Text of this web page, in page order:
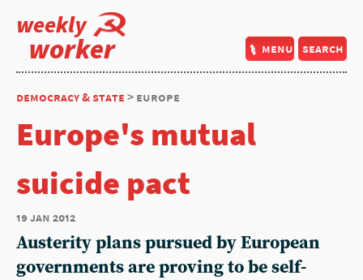
weekly
worker menu search
democracy & state > europe
Europe's mutual
suicide pact
19 jan 2012
Austerity plans pursued by European
governments are proving to be self-